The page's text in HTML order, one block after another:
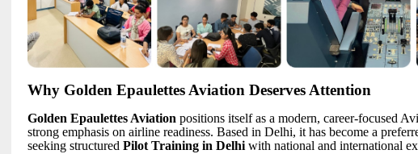
Why Golden Epaulettes Aviation Deserves Attention
Golden Epaulettes Aviation positions itself as a modern, career-focused
strong emphasis on airline readiness. Based in Delhi, it has become a
seeking structured Pilot Training in Delhi with national and international